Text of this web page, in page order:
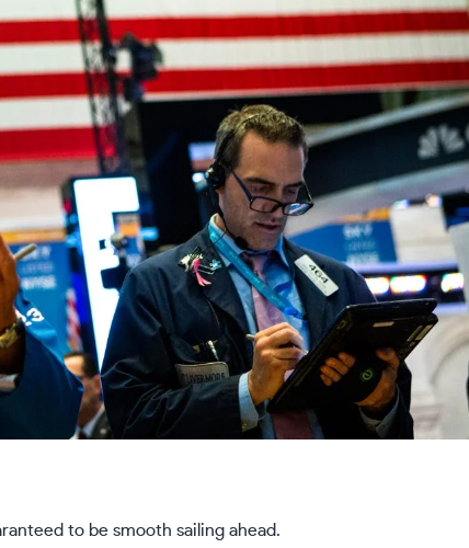
to be smooth sailing ahead.